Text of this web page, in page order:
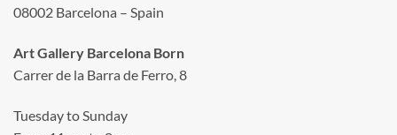
08002 Barcelona – Spain
Art Gallery Barcelona Born
Carrer de la Barra de Ferro, 8
Tuesday to Sunday